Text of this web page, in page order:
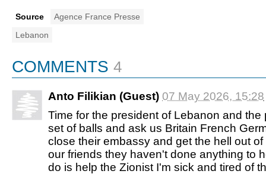
Source
Agence France Presse
Lebanon
COMMENTS 4
Anto Filikian (Guest) 07 May 2026, 15:28
Time for the president of Lebanon and the
set of balls and ask us Britain French
close their embassy and get the hell out
our friends they haven't done anything to
do is help the Zionist I'm sick and tired of